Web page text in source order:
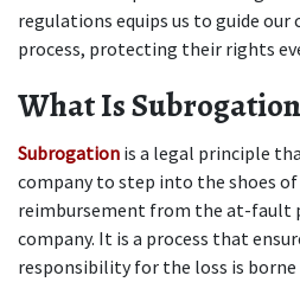
regulations equips us to guide
process, protecting their rights
What Is
Subrogation is a legal principle
company to step into the shoes
reimbursement from the at-fault
company. It is a process that
responsibility for the loss is borne